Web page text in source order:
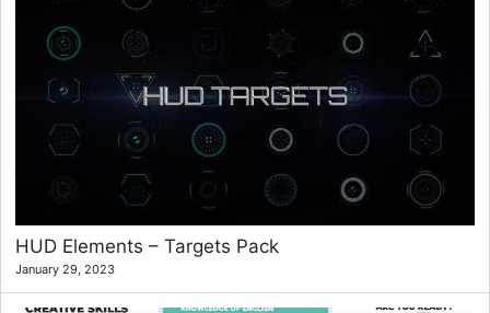
HUD Elements – Targets Pack
January 29, 2023